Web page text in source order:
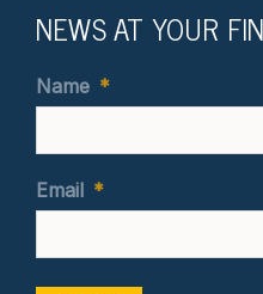
NEWS AT YOUR
Name *
Email *